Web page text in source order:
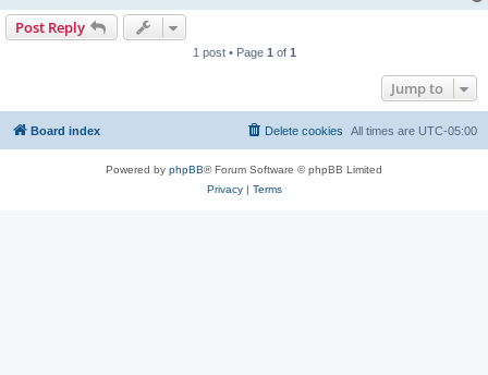
Post Reply
1 post • Page 1 of 1
Jump to
Board index All times are UTC-05:00
Delete cookies
Powered by phpBB® Forum Software © phpBB Limited
Privacy| Terms